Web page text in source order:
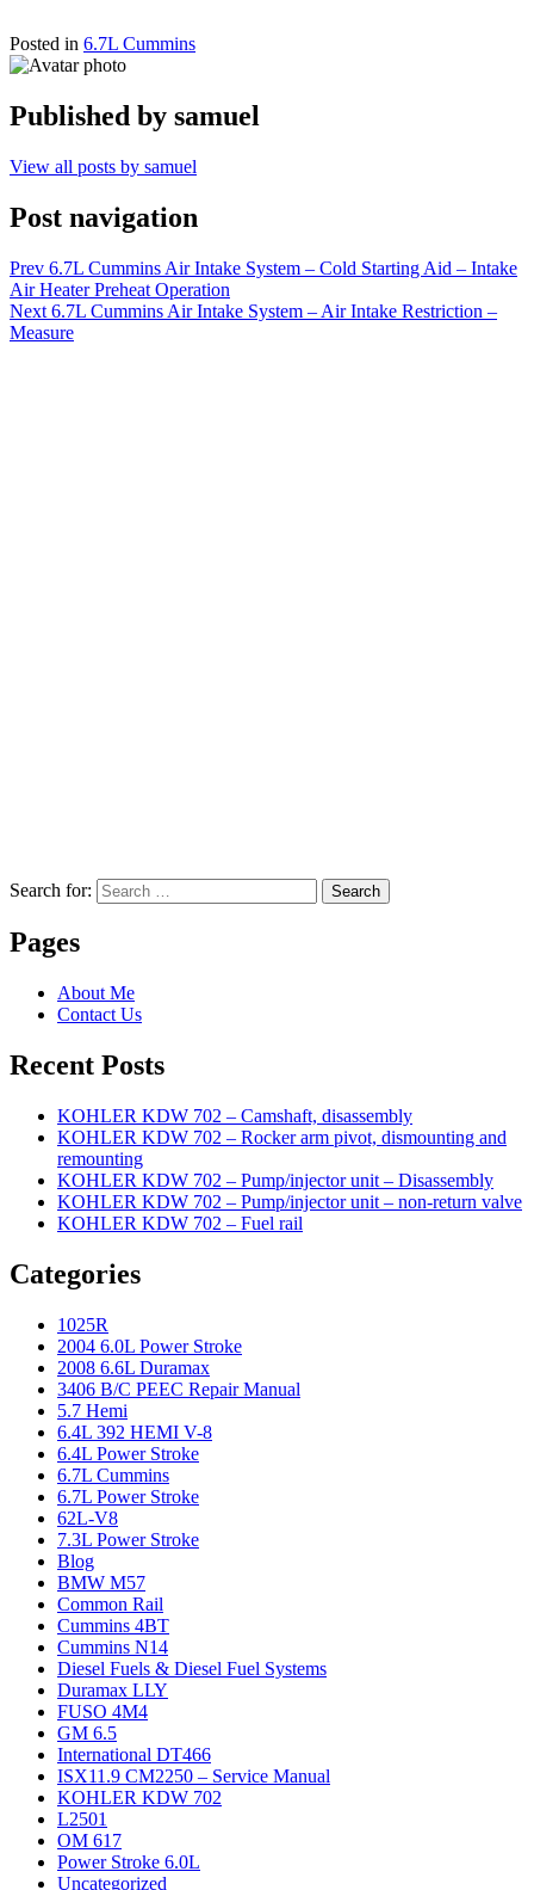
Posted in 6.7L Cummins
Published by samuel
View all posts by samuel
Post navigation
Prev 6.7L Cummins Air Intake System – Cold Starting Aid – Intake
Air Heater Preheat Operation
Next 6.7L Cummins Air Intake System – Air Intake Restriction –
Measure
Search for: Search
Pages
About Me
Contact Us
Recent Posts
KOHLER KDW 702 – Camshaft, disassembly
KOHLER KDW 702 – Rocker arm pivot, dismounting and
remounting
KOHLER KDW 702 – Pump/injector unit – Disassembly
KOHLER KDW 702 – Pump/injector unit – non-return valve
KOHLER KDW 702 – Fuel rail
Categories
1025R
2004 6.0L Power Stroke
2008 6.6L Duramax
3406 B/C PEEC Repair Manual
5.7 Hemi
6.4L 392 HEMI V-8
6.4L Power Stroke
6.7L Cummins
6.7L Power Stroke
62L-V8
7.3L Power Stroke
Blog
BMW M57
Common Rail
Cummins 4BT
Cummins N14
Diesel Fuels & Diesel Fuel Systems
Duramax LLY
FUSO 4M4
GM 6.5
International DT466
ISX11.9 CM2250 – Service Manual
KOHLER KDW 702
L2501
OM 617
Power Stroke 6.0L
Uncategorized